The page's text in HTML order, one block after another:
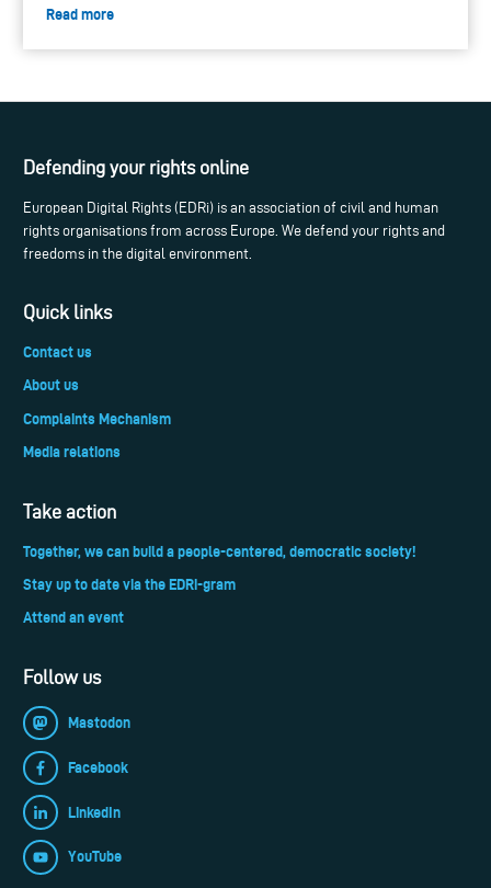
Read more
Defending your rights online
European Digital Rights (EDRi) is an association of civil and human
rights organisations from across Europe. We defend your rights and
freedoms in the digital environment.
Quick links
Contact us
About us
Complaints Mechanism
Media relations
Take action
Together, we can build a people-centered, democratic society!
Stay up to date via the EDRi-gram
Attend an event
Follow us
Mastodon
Facebook
LinkedIn
YouTube